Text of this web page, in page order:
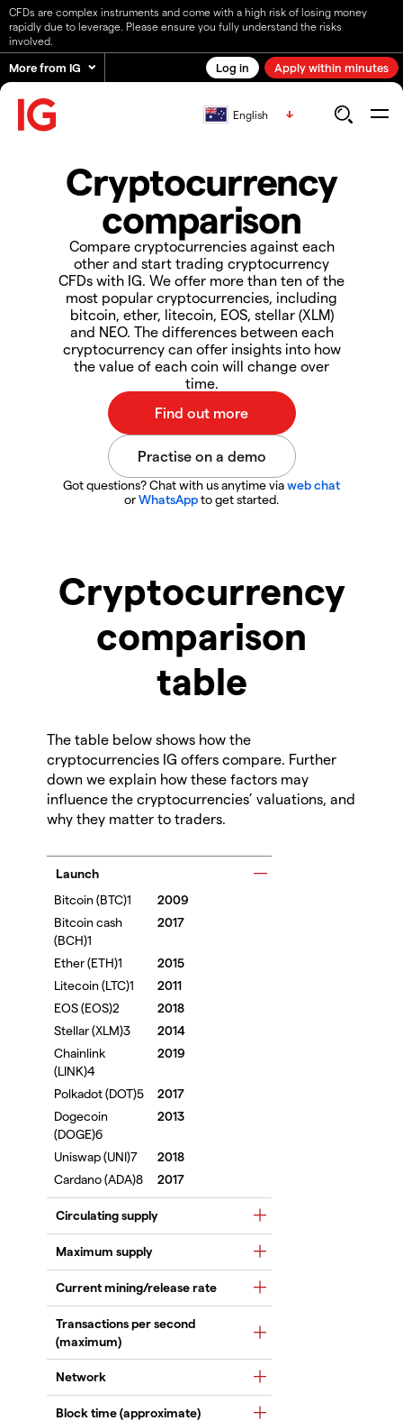
CFDs are complex instruments and come with a high risk of losing money
rapidly due to leverage. Please ensure you fully understand the risks
involved.
More from IG Log in Apply within minutes
English
Cryptocurrency
comparison
Compare cryptocurrencies against each
other and start trading cryptocurrency
CFDs with IG. We offer more than ten of the
most popular cryptocurrencies, including
bitcoin, ether, litecoin, EOS, stellar (XLM)
and NEO. The differences between each
cryptocurrency can offer insights into how
the value of each coin will change over
time.
Got questions? Chat with us anytime viaweb chat
orWhatsAppto get started.
Cryptocurrency
comparison
table
The table below shows how the
cryptocurrencies IG offers compare. Further
down we explain how these factors may
influence the cryptocurrencies’ valuations, and
why they matter to traders.
Launch
2009
2017
2015
2011
2018
2014
2019
2017
2013
2018
2017
Circulating supply
Maximum supply
Current mining/release rate
Transactions per second
(maximum)
Network
Block time (approximate)